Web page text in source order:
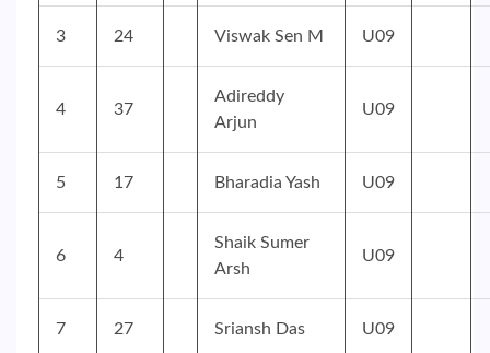
3 24 Viswak Sen M U09
4 37
Adireddy
Arjun
U09
5 17 Bharadia Yash U09
6 4
Shaik Sumer
Arsh
U09
7 27 Sriansh Das U09